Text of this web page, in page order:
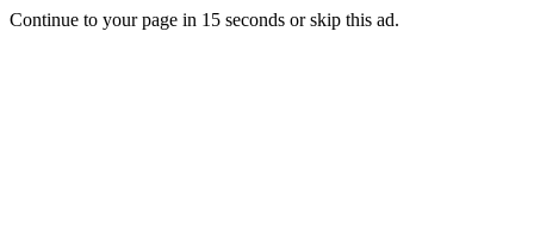
Continue to your page in 15 seconds orskip this ad.